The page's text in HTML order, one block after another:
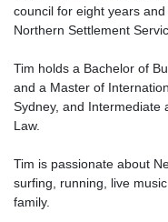
council for eight years
Northern Settlement
Tim holds a Bachelor of
and a Master of
Sydney, and Intermediate
Law.
Tim is passionate about
surfing, running, live
family.